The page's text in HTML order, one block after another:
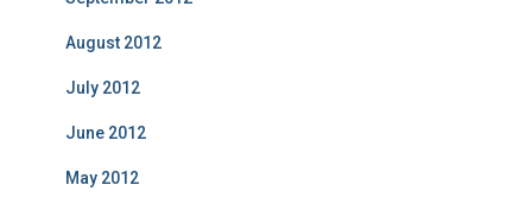
August 2012
July 2012
June 2012
May 2012